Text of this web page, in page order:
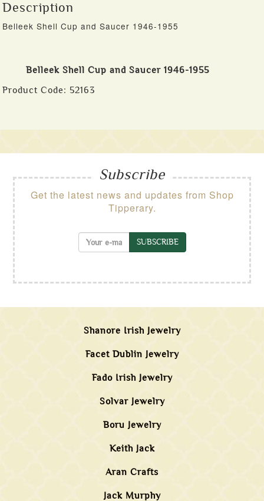
Description
Belleek Shell Cup and Saucer 1946-1955
Belleek Shell Cup and Saucer 1946-1955
Product Code: 52163
Subscribe
Get the latest news and updates from Shop
Tipperary.
SUBSCRIBE
Shanore Irish Jewelry
Facet Dublin Jewelry
Fado Irish Jewelry
Solvar Jewelry
Boru Jewelry
Keith Jack
Aran Crafts
Jack Murphy